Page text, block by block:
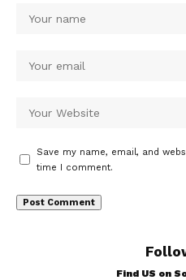
Save my name, email, and
time I comment.
Find US on